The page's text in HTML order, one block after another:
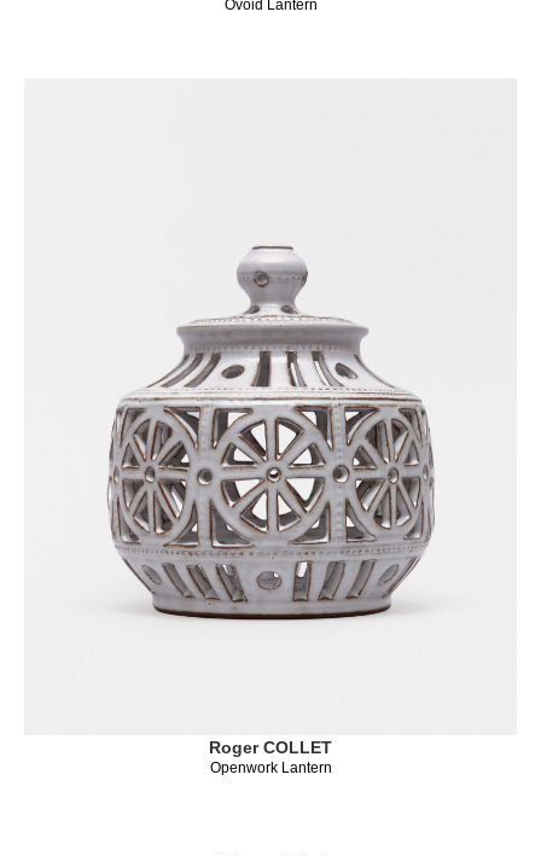
Ovoid Lantern
Roger COLLET
Openwork Lantern